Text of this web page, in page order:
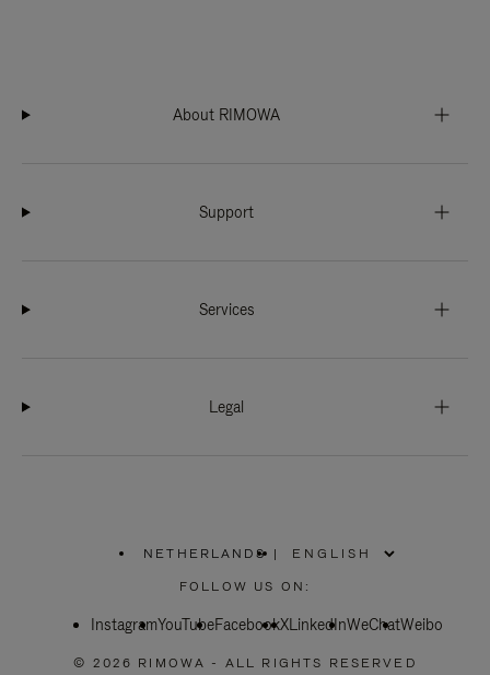
About RIMOWA
Support
Services
Legal
NETHERLANDS
PLEASE
SELECT
COUNTRY
|
FOLLOW US ON:
InstagramYouTubeFacebookXLinkedInWeChatWeibo
© 2026 RIMOWA - ALL RIGHTS RESERVED